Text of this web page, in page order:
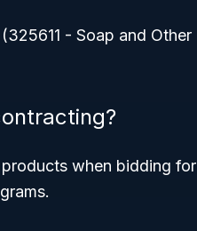
- Soap and Other
when bidding for